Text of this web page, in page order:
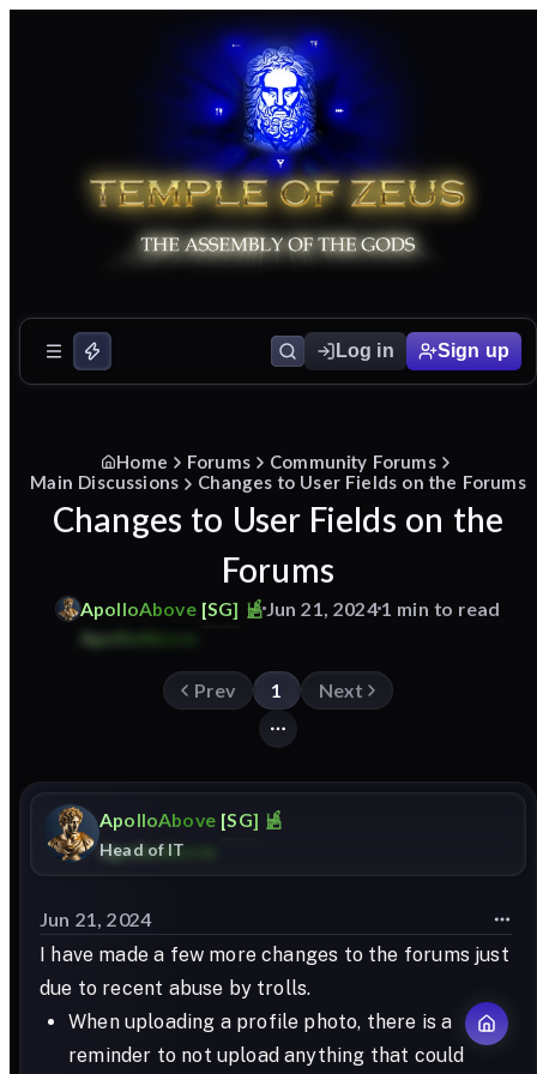
Log in Sign up
Home Forums
Community Forums
Main Discussions
Changes to User Fields on the Forums
Changes to User Fields on the
Forums
ApolloAbove [SG] Jun 21, 20241 min to read
Prev 1 Next
ApolloAbove [SG]
Head of IT
Jun 21, 2024
I have made a few more changes to the forums just
due to recent abuse by trolls.
When uploading a profile photo, there is a
reminder to not upload anything that could